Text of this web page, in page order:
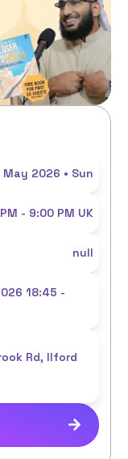
May 2026 • Sun
- 9:00 PM UK
null
18:45 -
Rd, Ilford